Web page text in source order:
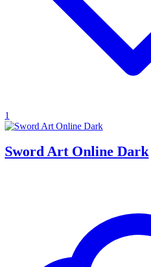
1
Sword Art Online Dark